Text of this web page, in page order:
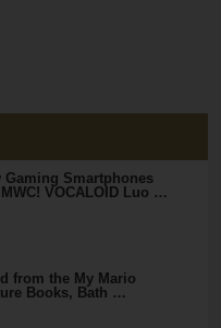
Gaming Smartphones
VOCALOID Luo …
from the My Mario
Books, Bath …